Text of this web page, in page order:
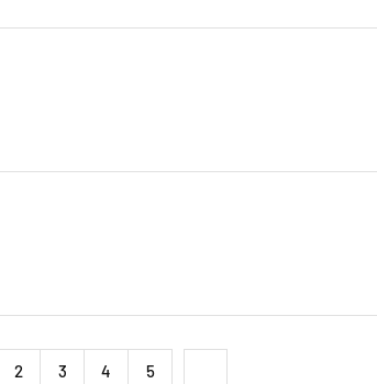
2 3 4 5